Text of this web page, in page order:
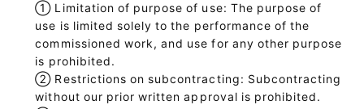
① Limitation of purpose of use: The purpose of
use is limited solely to the performance of the
commissioned work, and use for any other purpose
is prohibited.
② Restrictions on subcontracting: Subcontracting
without our prior written approval is prohibited.